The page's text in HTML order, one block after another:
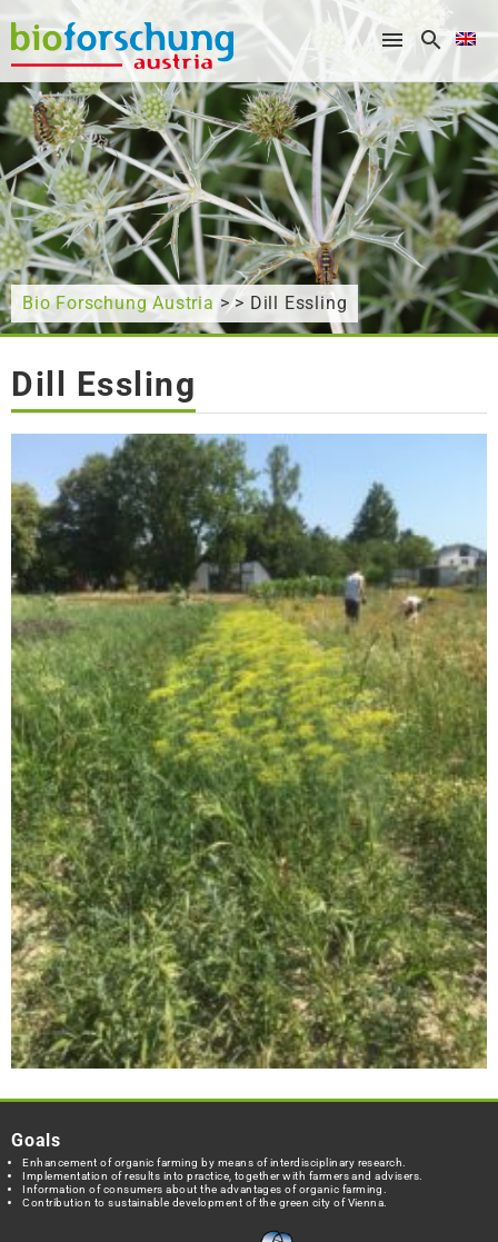
What are you looking for?
Bio Forschung Austria > > Dill Essling
Dill Essling
Goals
Enhancement of organic farming by means of interdisciplinary research.
Implementation of results into practice, together with farmers and advisers.
Information of consumers about the advantages of organic farming.
Contribution to sustainable development of the green city of Vienna.